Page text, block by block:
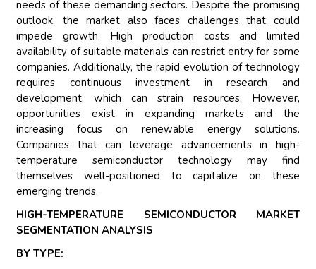
needs of these demanding sectors. Despite the promising
outlook, the market also faces challenges that could
impede growth. High production costs and limited
availability of suitable materials can restrict entry for some
companies. Additionally, the rapid evolution of technology
requires continuous investment in research and
development, which can strain resources. However,
opportunities exist in expanding markets and the
increasing focus on renewable energy solutions.
Companies that can leverage advancements in high-
temperature semiconductor technology may find
themselves well-positioned to capitalize on these
emerging trends.
HIGH-TEMPERATURE SEMICONDUCTOR MARKET
SEGMENTATION ANALYSIS
BY TYPE: